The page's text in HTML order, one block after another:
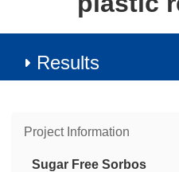
Results
Project Information
Sugar Free Sorbos